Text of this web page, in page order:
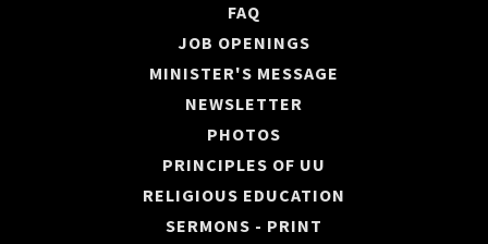
FAQ
JOB OPENINGS
MINISTER'S MESSAGE
NEWSLETTER
PHOTOS
PRINCIPLES OF UU
RELIGIOUS EDUCATION
SERMONS - PRINT